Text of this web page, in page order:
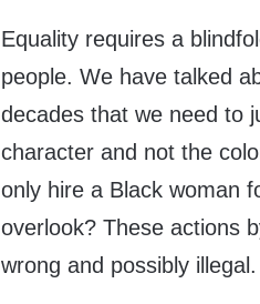
Equality requires a
people. We have talked
decades that we need to
character and not the
only hire a Black woman
overlook? These actions
wrong and possibly illegal.